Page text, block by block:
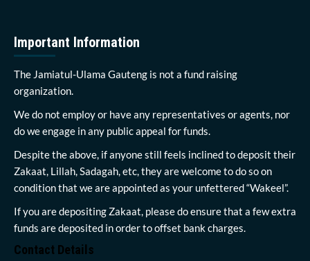
Important Information
The Jamiatul-Ulama Gauteng is not a fund raising
organization.
We do not employ or have any representatives or agents, nor
do we engage in any public appeal for funds.
Despite the above, if anyone still feels inclined to deposit their
Zakaat, Lillah, Sadagah, etc, they are welcome to do so on
condition that we are appointed as your unfettered “Wakeel”.
If you are depositing Zakaat, please do ensure that a few extra
funds are deposited in order to offset bank charges.
Contact Details